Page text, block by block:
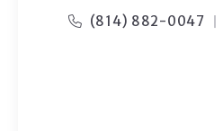
(814) 882-0047